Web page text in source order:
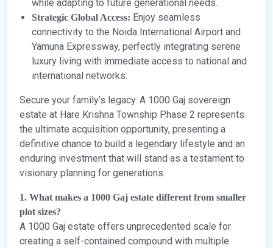
while adapting to future generational needs.
Strategic Global Access: Enjoy seamless
connectivity to the Noida International Airport and
Yamuna Expressway, perfectly integrating serene
luxury living with immediate access to national and
international networks.
Secure your family’s legacy. A 1000 Gaj sovereign
estate at Hare Krishna Township Phase 2 represents
the ultimate acquisition opportunity, presenting a
definitive chance to build a legendary lifestyle and an
enduring investment that will stand as a testament to
visionary planning for generations.
1. What makes a 1000 Gaj estate different from smaller
plot sizes?
A 1000 Gaj estate offers unprecedented scale for
creating a self-contained compound with multiple